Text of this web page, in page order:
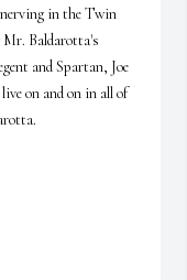
in the Twin
Baldarotta's
and Spartan, Joe
on and on in all of